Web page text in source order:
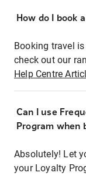
How do I book
Booking travel
check out our
Help Centre
Can I use
Program when
Absolutely! Let
your Loyalty